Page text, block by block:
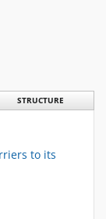
STRUCTURE
to its